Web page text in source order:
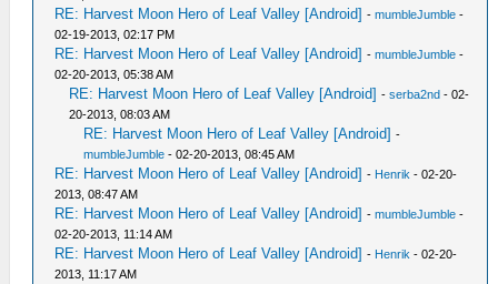
RE: Harvest Moon Hero of Leaf Valley [Android] -mumbleJumble -
02-19-2013, 02:17 PM
RE: Harvest Moon Hero of Leaf Valley [Android] -mumbleJumble -
02-20-2013, 05:38 AM
RE: Harvest Moon Hero of Leaf Valley [Android] -serba2nd - 02-
20-2013, 08:03 AM
RE: Harvest Moon Hero of Leaf Valley [Android] -
mumbleJumble - 02-20-2013, 08:45 AM
RE: Harvest Moon Hero of Leaf Valley [Android] - Henrik - 02-20-
2013, 08:47 AM
RE: Harvest Moon Hero of Leaf Valley [Android] -mumbleJumble -
02-20-2013, 11:14 AM
RE: Harvest Moon Hero of Leaf Valley [Android] - Henrik - 02-20-
2013, 11:17 AM